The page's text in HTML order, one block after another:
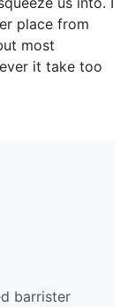
place from
most
it take too
barrister